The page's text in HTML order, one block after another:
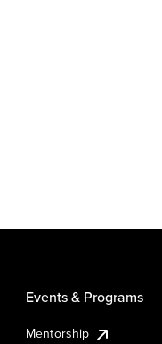
Events & Programs
Mentorship